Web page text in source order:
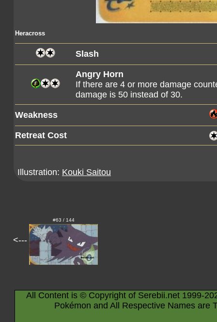
Heracross
Slash
Angry Horn
If there are 4 or more damage
damage is 50 instead of 30.
Weakness
Retreat Cost
Illustration: Kouki Saitou
<---
#63 / 144
All Content is © Copyright of Serebii.net 1999-
Pokémon and All Respective Names are